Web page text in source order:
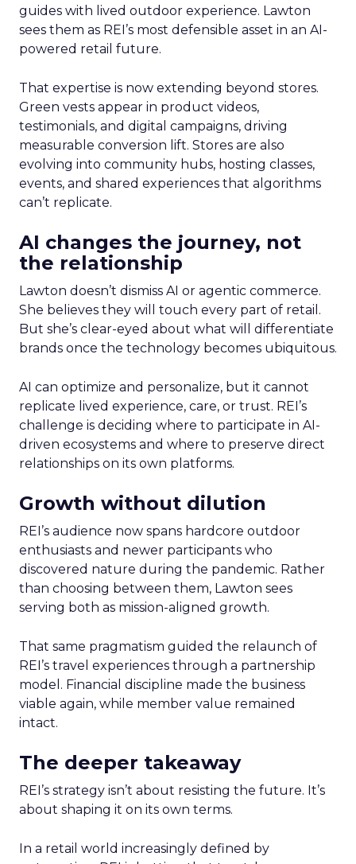
guides with lived outdoor experience. Lawton
sees them as REI’s most defensible asset in an AI-
powered retail future.
That expertise is now extending beyond stores.
Green vests appear in product videos,
testimonials, and digital campaigns, driving
measurable conversion lift. Stores are also
evolving into community hubs, hosting classes,
events, and shared experiences that algorithms
can’t replicate.
AI changes the journey, not
the relationship
Lawton doesn’t dismiss AI or agentic commerce.
She believes they will touch every part of retail.
But she’s clear-eyed about what will differentiate
brands once the technology becomes ubiquitous.
AI can optimize and personalize, but it cannot
replicate lived experience, care, or trust. REI’s
challenge is deciding where to participate in AI-
driven ecosystems and where to preserve direct
relationships on its own platforms.
Growth without dilution
REI’s audience now spans hardcore outdoor
enthusiasts and newer participants who
discovered nature during the pandemic. Rather
than choosing between them, Lawton sees
serving both as mission-aligned growth.
That same pragmatism guided the relaunch of
REI’s travel experiences through a partnership
model. Financial discipline made the business
viable again, while member value remained
intact.
The deeper takeaway
REI’s strategy isn’t about resisting the future. It’s
about shaping it on its own terms.
In a retail world increasingly defined by